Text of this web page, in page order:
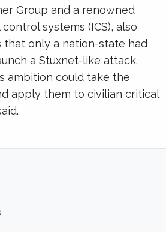
Group and a renowned
systems (ICS), also
that only a nation-state had
a Stuxnet-like attack.
ambition could take the
apply them to civilian critical